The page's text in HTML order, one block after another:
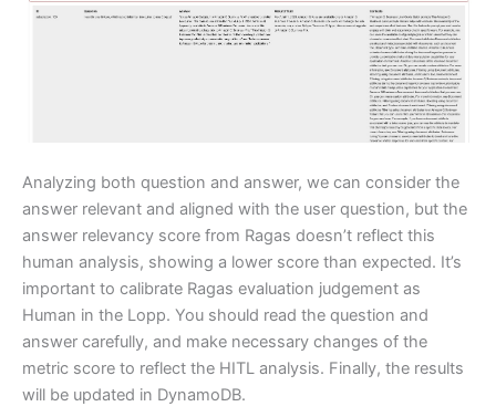
Analyzing both question and answer, we can consider the
answer relevant and aligned with the user question, but the
answer relevancy score from Ragas doesn’t reflect this
human analysis, showing a lower score than expected. It’s
important to calibrate Ragas evaluation judgement as
Human in the Lopp. You should read the question and
answer carefully, and make necessary changes of the
metric score to reflect the HITL analysis. Finally, the results
will be updated in DynamoDB.